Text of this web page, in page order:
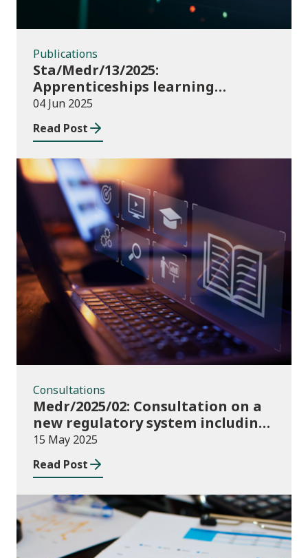
Publications
Sta/Medr/13/2025:
Apprenticeships learning
programmes started: November
2024 to January 2025
04 Jun 2025
Read Post
Consultations
Consultations
Medr/2025/02: Consultation on a
new regulatory system including
conditions of registration and
funding
15 May 2025
Read Post